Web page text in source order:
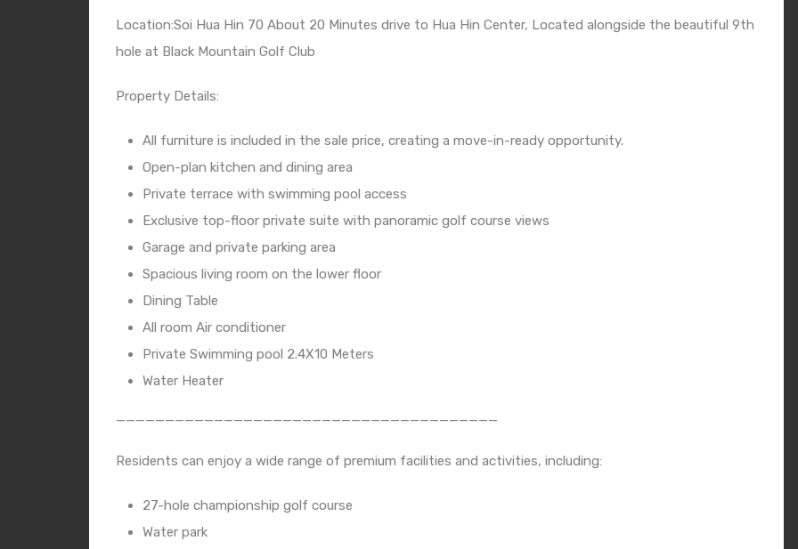
Location:Soi Hua Hin 70 About 20 Minutes drive to Hua Hin Center, Located alongside the beautiful 9th
hole at Black Mountain Golf Club
Property Details:
All furniture is included in the sale price, creating a move-in-ready opportunity.
Open-plan kitchen and dining area
Private terrace with swimming pool access
Exclusive top-floor private suite with panoramic golf course views
Garage and private parking area
Spacious living room on the lower floor
Dining Table
All room Air conditioner
Private Swimming pool 2.4X10 Meters
Water Heater
_______________________________________
Residents can enjoy a wide range of premium facilities and activities, including:
27-hole championship golf course
Water park